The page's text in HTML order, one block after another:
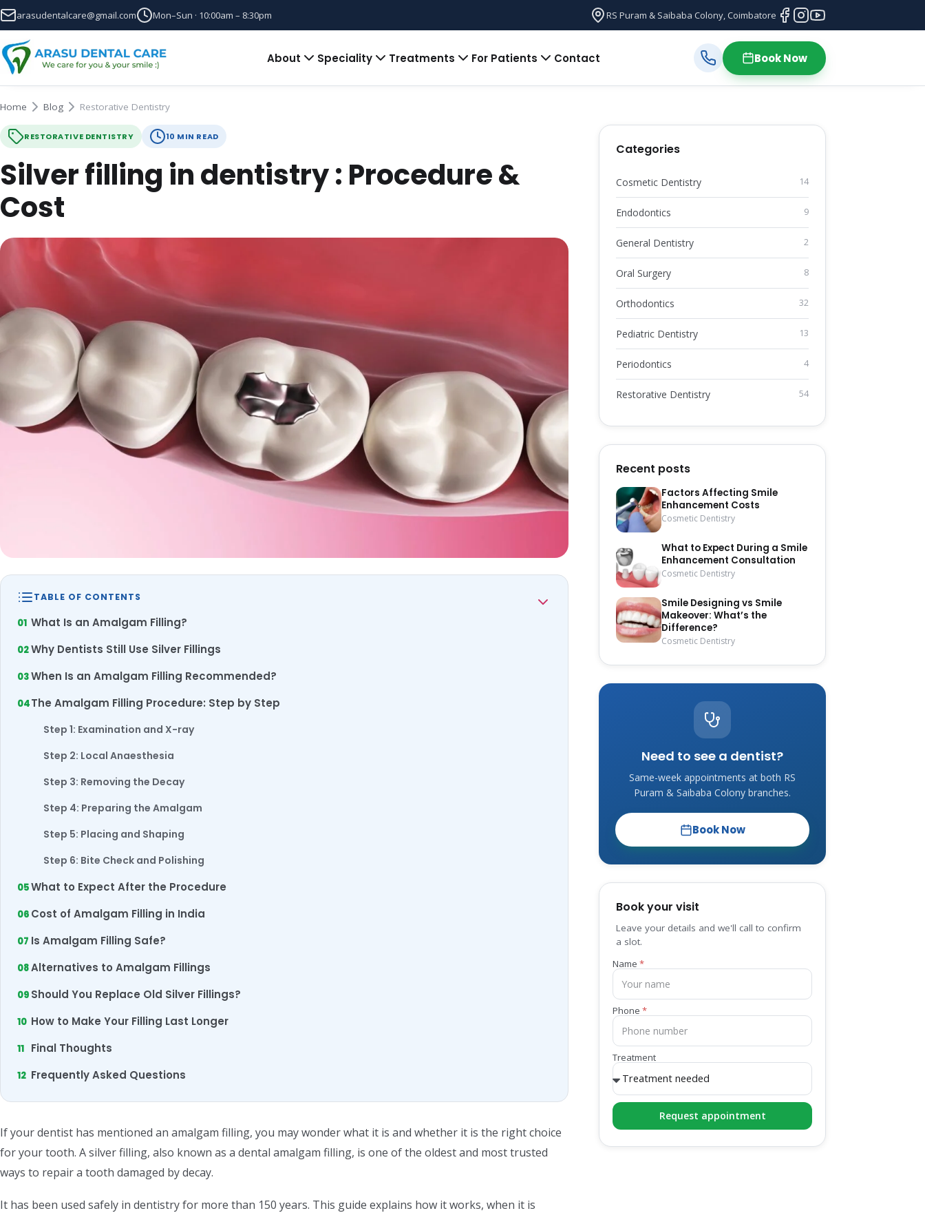
arasudentalcare@gmail.com Mon–Sun · 10:00am – 8:30pm RS Puram & Saibaba Colony, Coimbatore
About Speciality Treatments For Patients Contact Book Now
Home Blog Restorative Dentistry
RESTORATIVE DENTISTRY 10 MIN READ
Silver filling in dentistry : Procedure &
Cost
TABLE OF CONTENTS
What Is an Amalgam Filling?
Why Dentists Still Use Silver Fillings
When Is an Amalgam Filling Recommended?
The Amalgam Filling Procedure: Step by Step
Step 1: Examination and X-ray
Step 2: Local Anaesthesia
Step 3: Removing the Decay
Step 4: Preparing the Amalgam
Step 5: Placing and Shaping
Step 6: Bite Check and Polishing
What to Expect After the Procedure
Cost of Amalgam Filling in India
Is Amalgam Filling Safe?
Alternatives to Amalgam Fillings
Should You Replace Old Silver Fillings?
How to Make Your Filling Last Longer
Final Thoughts
Frequently Asked Questions
If your dentist has mentioned an amalgam filling, you may wonder what it is and whether it is the right choice
for your tooth. A silver filling, also known as a dental amalgam filling, is one of the oldest and most trusted
ways to repair a tooth damaged by decay.
It has been used safely in dentistry for more than 150 years. This guide explains how it works, when it is
Categories
Cosmetic Dentistry 14
Endodontics 9
General Dentistry 2
Oral Surgery 8
Orthodontics 32
Pediatric Dentistry 13
Periodontics 4
Restorative Dentistry 54
Recent posts
Factors Affecting Smile
Enhancement Costs
Cosmetic Dentistry
What to Expect During a Smile
Enhancement Consultation
Cosmetic Dentistry
Smile Designing vs Smile
Makeover: What’s the
Difference?
Cosmetic Dentistry
Need to see a dentist?
Same-week appointments at both RS
Puram & Saibaba Colony branches.
Book Now
Book your visit
Leave your details and we'll call to confirm
a slot.
Name
Phone
Treatment
Request appointment